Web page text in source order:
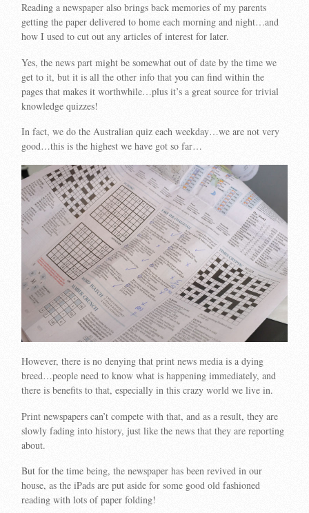
Reading a newspaper also brings back memories of my parents
getting the paper delivered to home each morning and night…and
how I used to cut out any articles of interest for later.
Yes, the news part might be somewhat out of date by the time we
get to it, but it is all the other info that you can find within the
pages that makes it worthwhile…plus it’s a great source for trivial
knowledge quizzes!
In fact, we do the Australian quiz each weekday…we are not very
good…this is the highest we have got so far…
However, there is no denying that print news media is a dying
breed…people need to know what is happening immediately, and
there is benefits to that, especially in this crazy world we live in.
Print newspapers can’t compete with that, and as a result, they are
slowly fading into history, just like the news that they are reporting
about.
But for the time being, the newspaper has been revived in our
house, as the iPads are put aside for some good old fashioned
reading with lots of paper folding!